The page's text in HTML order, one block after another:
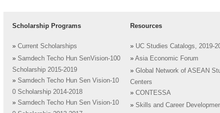
Scholarship Programs
» Current Scholarships
» Samdech Techo Hun SenVision-100
Scholarship 2015-2019
» Samdech Techo Hun Sen Vision-10
0 Scholarship 2014-2018
» Samdech Techo Hun Sen Vision-10
Resources
» UC Studies Catalogs, 2019-
» Asia Economic Forum
» Global Network of ASEAN
Centers
» CONTESSA
» Skills and Career